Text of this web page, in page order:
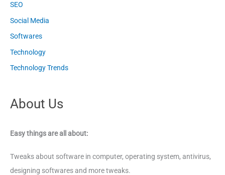
SEO
Social Media
Softwares
Technology
Technology Trends
About Us
Easy things are all about:
Tweaks about software in computer, operating system, antivirus,
designing softwares and more tweaks.